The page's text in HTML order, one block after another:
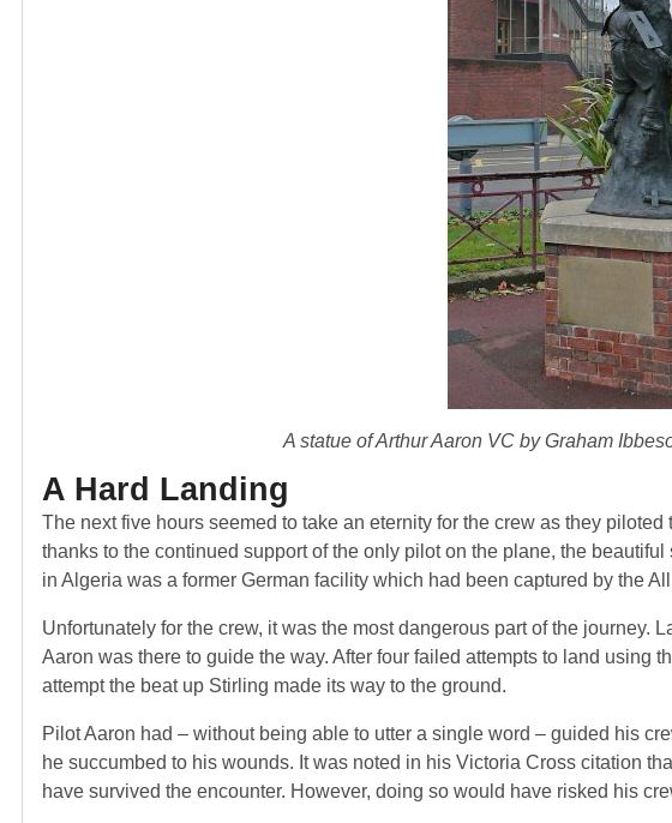
A statue of Arthur Aaron VC by Graham
A Hard Landing
The next five hours seemed to take an eternity for the crew as they
thanks to the continued support of the only pilot on the plane, the
in Algeria was a former German facility which had been captured by the
Unfortunately for the crew, it was the most dangerous part of the journey.
Aaron was there to guide the way. After four failed attempts to land using
attempt the beat up Stirling made its way to the ground.
Pilot Aaron had – without being able to utter a single word – guided his
he succumbed to his wounds. It was noted in his Victoria Cross citation
have survived the encounter. However, doing so would have risked his